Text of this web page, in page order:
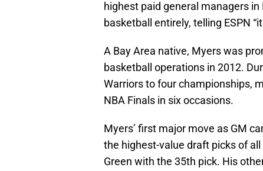
highest paid general managers
basketball entirely, telling ESPN
A Bay Area native, Myers was
basketball operations in 2012.
Warriors to four championships,
NBA Finals in six occasions.
Myers’ first major move as GM
the highest-value draft picks of
Green with the 35th pick. His